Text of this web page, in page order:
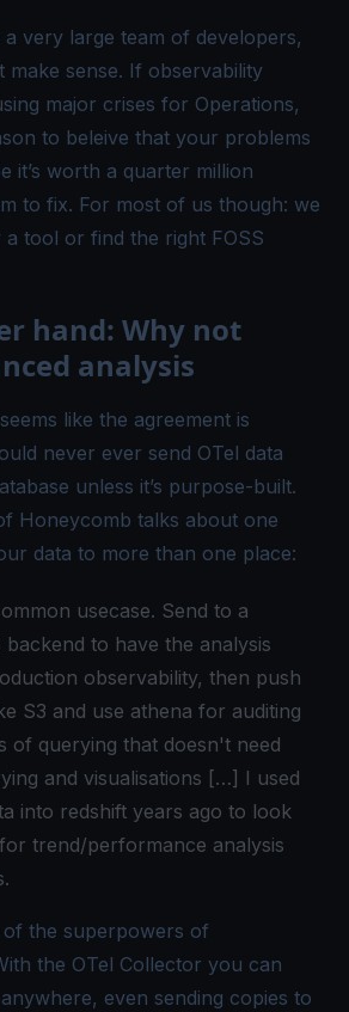
a very large team of developers,
make sense. If observability
major crises for Operations,
to beleive that your problems
it’s worth a quarter million
to fix. For most of us though: we
tool or find the right FOSS
hand: Why not
analysis
like the agreement is
never ever send OTel data
unless it’s purpose-built.
Honeycomb talks about one
data to more than one place:
usecase. Send to a
to have the analysis
observability, then push
S3 and use athena for auditing
of querying that doesn't need
and visualisations […] I used
into redshift years ago to look
trend/performance analysis
of the superpowers of
the OTel Collector you can
even sending copies to